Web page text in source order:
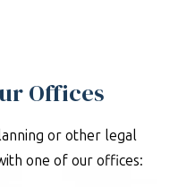
Offices
or other legal
one of our offices: